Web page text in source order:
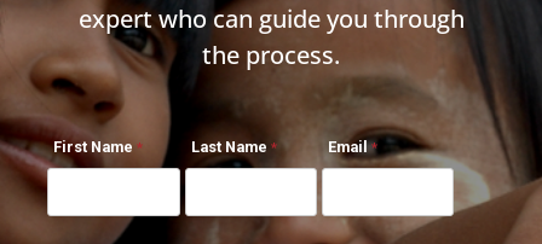
expert who can guide you through
the process.
First Name Last Name Email